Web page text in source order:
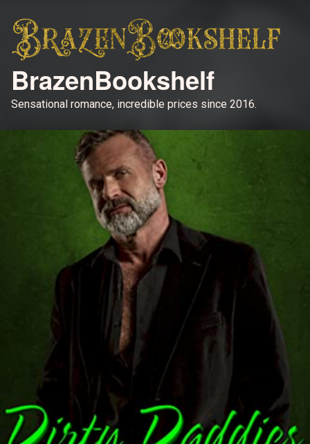
BrazenBookshelf
Sensational romance, incredible prices since 2016.